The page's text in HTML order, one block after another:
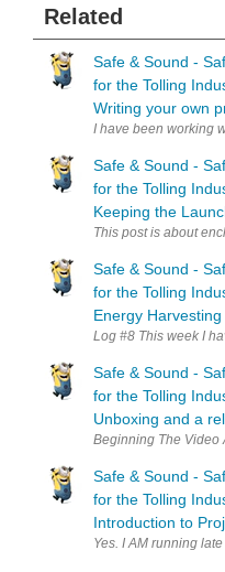
Related
Safe & Sound -
for the Tolling
Writing your own
I have been working
Safe & Sound -
for the Tolling
Keeping the
This post is about
Safe & Sound -
for the Tolling
Energy Harvesting
Log #8 This week I
Safe & Sound -
for the Tolling
Unboxing and a
Safe & Sound -
for the Tolling
Introduction to
Yes. I AM running